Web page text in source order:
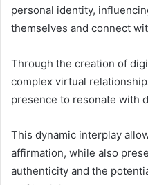
personal identity,
themselves and connect
Through the creation of
complex virtual
presence to resonate with
This dynamic interplay
affirmation, while also
authenticity and the